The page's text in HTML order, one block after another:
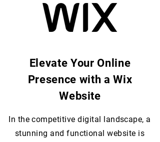
Elevate Your Online
Presence with a Wix
Website
In the competitive digital landscape, a
stunning and functional website is